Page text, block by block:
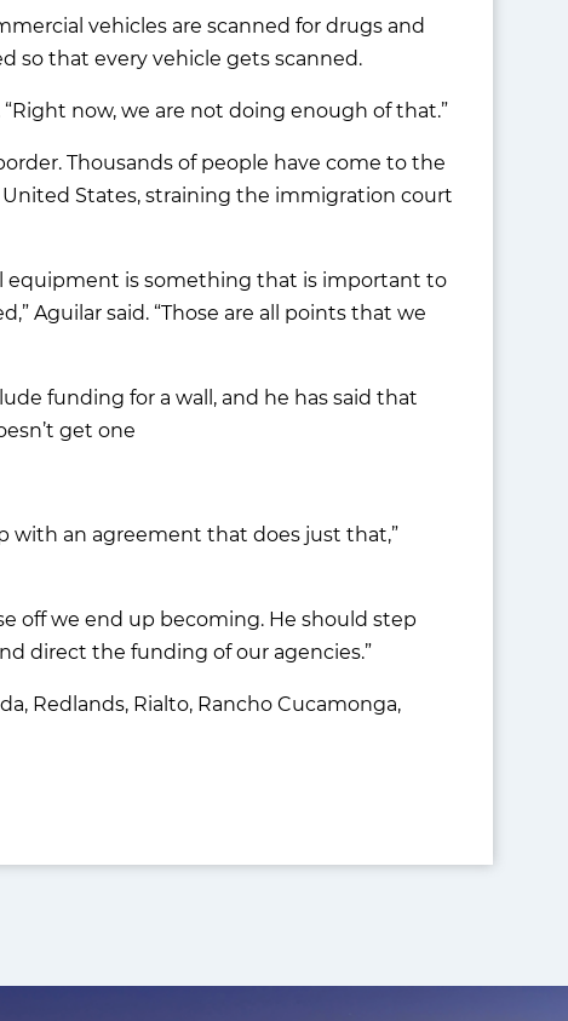
vehicles are scanned for drugs and
so that every vehicle gets scanned.
now, we are not doing enough of that.”
Thousands of people have come to the
States, straining the immigration court
equipment is something that is important to
Aguilar said. “Those are all points that we
funding for a wall, and he has said that
get one
with an agreement that does just that,”
off we end up becoming. He should step
direct the funding of our agencies.”
Redlands, Rialto, Rancho Cucamonga,